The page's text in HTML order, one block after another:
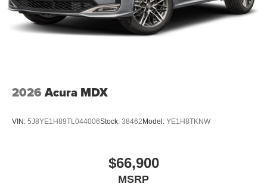
2026 Acura MDX
VIN: 5J8YE1H89TL044006Stock: 38462 Model: YE1H8TKNW
$66,900
MSRP